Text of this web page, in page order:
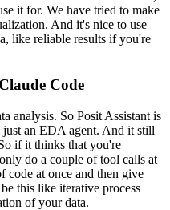
it for. We have tried to make
And it's nice to use
like reliable results if you're
Code
analysis. So Posit Assistant is
an EDA agent. And it still
if it thinks that you're
do a couple of tool calls at
code at once and then give
this like iterative process
of your data.